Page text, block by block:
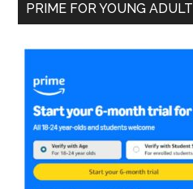
PRIME FOR YOUNG ADULT